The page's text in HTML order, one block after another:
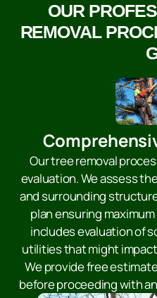
OUR
REMOVAL
Our tree removal
evaluation. We assess
and surrounding
plan ensuring
includes evaluation of
utilities that might
We provide free
before proceeding with